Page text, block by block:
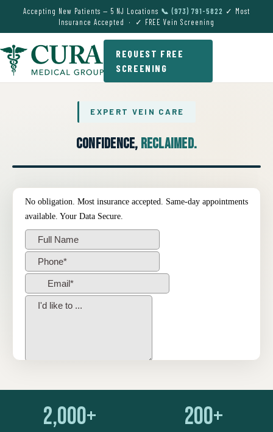
Accepting New Patients — 5 NJ Locations 📞 (973) 791-5822 ✓ Most
Insurance Accepted · ✓ FREE Vein Screening
REQUEST FREE
SCREENING
EXPERT VEIN CARE
Confidence, Reclaimed.
2,000+ 200+